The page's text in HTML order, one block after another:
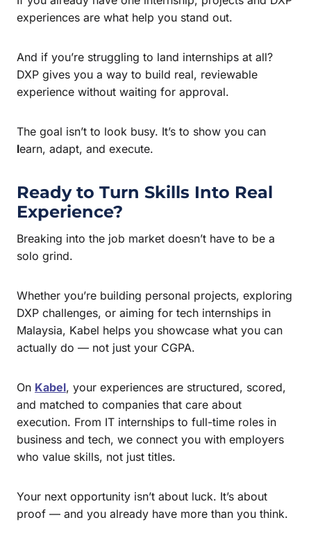
experiences are what help you stand out.
And if you’re struggling to land internships at all?
DXP gives you a way to build real, reviewable
experience without waiting for approval.
The goal isn’t to look busy. It’s to show you can
learn, adapt, and execute.
Ready to Turn Skills Into Real
Experience?
Breaking into the job market doesn’t have to be a
solo grind.
Whether you’re building personal projects, exploring
DXP challenges, or aiming for tech internships in
Malaysia, Kabel helps you showcase what you can
actually do — not just your CGPA.
On Kabel, your experiences are structured, scored,
and matched to companies that care about
execution. From IT internships to full-time roles in
business and tech, we connect you with employers
who value skills, not just titles.
Your next opportunity isn’t about luck. It’s about
proof — and you already have more than you think.